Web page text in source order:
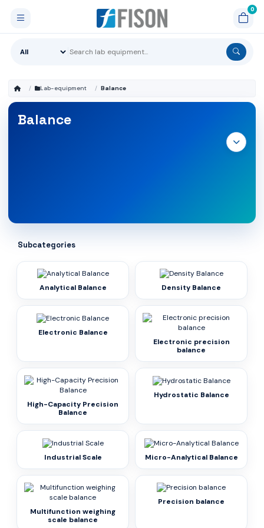
Lab-equipment Balance
Balance
Subcategories
Analytical Balance Density Balance
Electronic Balance
Electronic precision
balance
High-Capacity Precision
Balance
Hydrostatic Balance
Industrial Scale Micro-Analytical Balance
Multifunction weighing
scale balance
Precision balance